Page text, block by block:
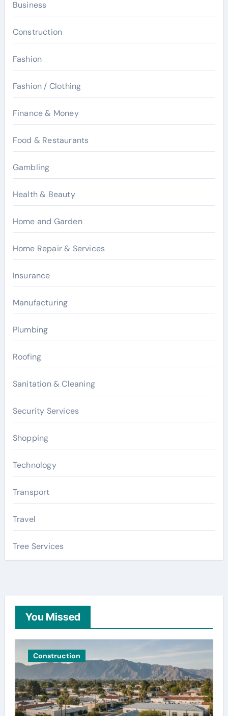
Business
Construction
Fashion
Fashion / Clothing
Finance & Money
Food & Restaurants
Gambling
Health & Beauty
Home and Garden
Home Repair & Services
Insurance
Manufacturing
Plumbing
Roofing
Sanitation & Cleaning
Security Services
Shopping
Technology
Transport
Travel
Tree Services
You Missed
Construction